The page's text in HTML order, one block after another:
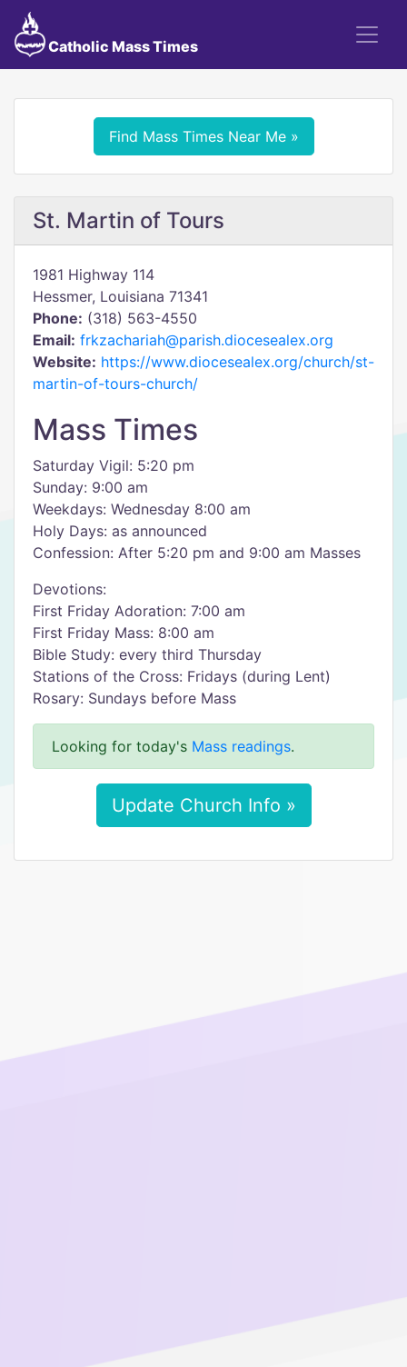
Catholic Mass Times
Find Mass Times Near Me »
St. Martin of Tours
1981 Highway 114
Hessmer, Louisiana 71341
Phone: (318) 563-4550
Email: frkzachariah@parish.diocesealex.org
Website: https://www.diocesealex.org/church/st-
martin-of-tours-church/
Mass Times
Saturday Vigil: 5:20 pm
Sunday: 9:00 am
Weekdays: Wednesday 8:00 am
Holy Days: as announced
Confession: After 5:20 pm and 9:00 am Masses
Devotions:
First Friday Adoration: 7:00 am
First Friday Mass: 8:00 am
Bible Study: every third Thursday
Stations of the Cross: Fridays (during Lent)
Rosary: Sundays before Mass
Looking for today's Mass readings.
Update Church Info »